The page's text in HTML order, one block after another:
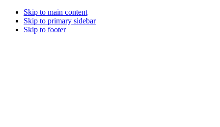
Skip to main content
Skip to primary sidebar
Skip to footer